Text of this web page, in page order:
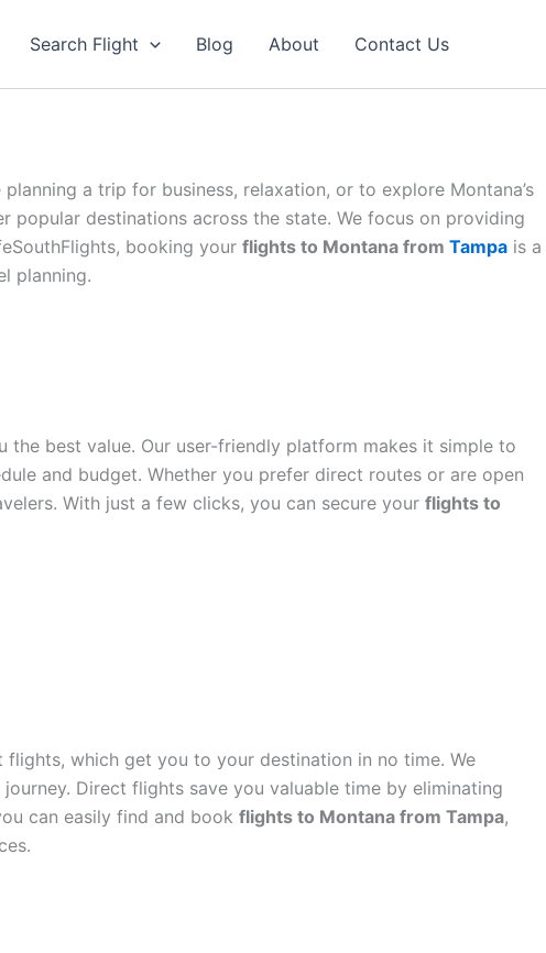
Search Flight Blog About Contact Us
a trip for business, relaxation, or to explore Montana’s
popular destinations across the state. We focus on providing
booking your flights to Montana from Tampa is a
planning.
best value. Our user-friendly platform makes it simple to
and budget. Whether you prefer direct routes or are open
With just a few clicks, you can secure your flights to
which get you to your destination in no time. We
Direct flights save you valuable time by eliminating
can easily find and book flights to Montana from Tampa,